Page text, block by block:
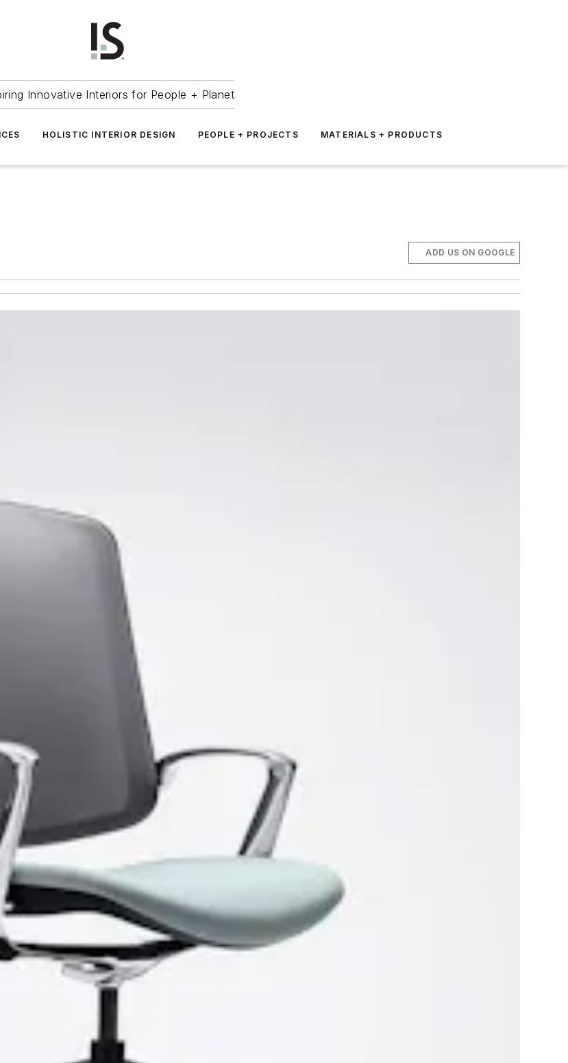
Innovative Interiors for People + Planet
HOLISTIC INTERIOR DESIGN PEOPLE + PROJECTS MATERIALS + PRODUCTS
ADD US ON GOOGLE